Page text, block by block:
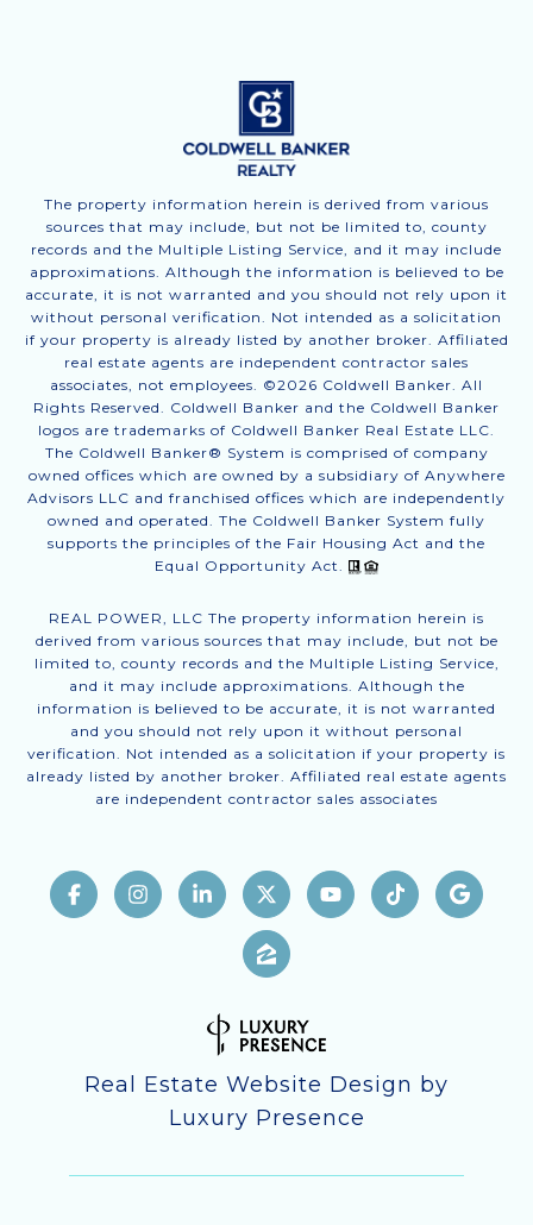
The property information herein is derived from various
sources that may include, but not be limited to, county
records and the Multiple Listing Service, and it may include
approximations. Although the information is believed to be
accurate, it is not warranted and you should not rely upon it
without personal verification. Not intended as a solicitation
if your property is already listed by another broker. Affiliated
real estate agents are independent contractor sales
associates, not employees. ©2026 Coldwell Banker. All
Rights Reserved. Coldwell Banker and the Coldwell Banker
logos are trademarks of Coldwell Banker Real Estate LLC.
The Coldwell Banker® System is comprised of company
owned offices which are owned by a subsidiary of Anywhere
Advisors LLC and franchised offices which are independently
owned and operated. The Coldwell Banker System fully
supports the principles of the Fair Housing Act and the
Equal Opportunity Act.
REAL POWER, LLC The property information herein is
derived from various sources that may include, but not be
limited to, county records and the Multiple Listing Service,
and it may include approximations. Although the
information is believed to be accurate, it is not warranted
and you should not rely upon it without personal
verification. Not intended as a solicitation if your property is
already listed by another broker. Affiliated real estate agents
are independent contractor sales associates
Real Estate Website Design by
Luxury Presence